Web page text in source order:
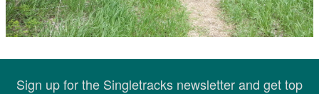
Sign up for the Singletracks newsletter and get top